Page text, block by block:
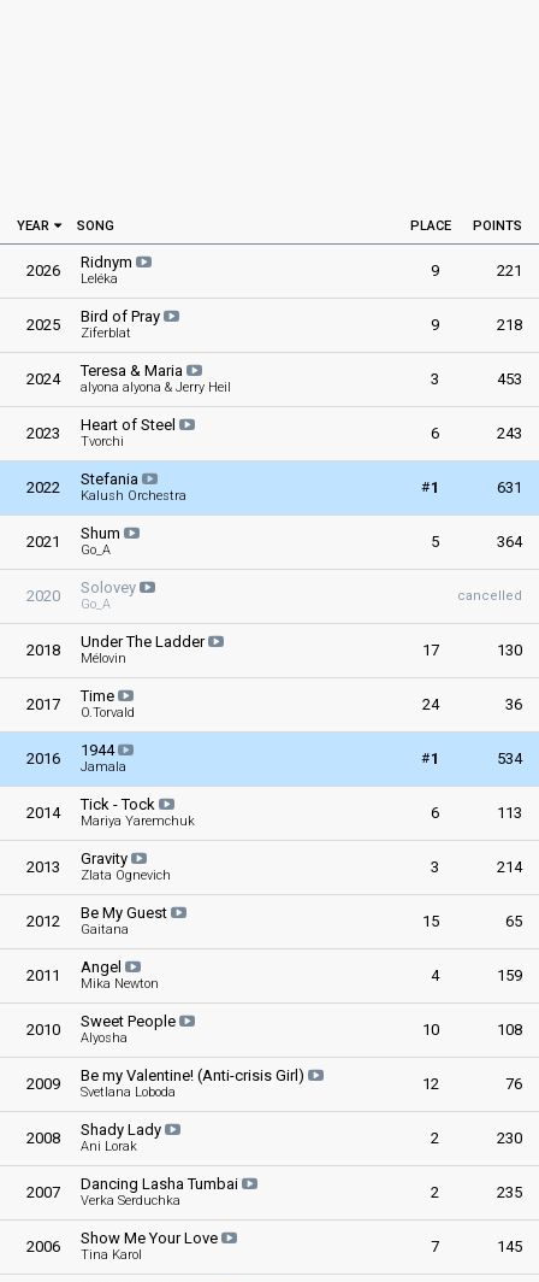
YEAR SONG PLACE POINTS
2026 Ridnym
Leléka 9 221
2025 Bird of Pray
Ziferblat 9 218
2024 Teresa & Maria
alyona alyona & Jerry Heil 3 453
2023 Heart of Steel
Tvorchi 6 243
2022 Stefania
Kalush Orchestra
#1 631
2021 Shum
Go_A 5 364
2020 Solovey
Go_A
cancelled
2018 Under The Ladder
Mélovin 17 130
2017 Time
O.Torvald 24 36
2016 1944
Jamala
#1 534
2014 Tick - Tock
Mariya Yaremchuk 6 113
2013 Gravity
Zlata Ognevich 3 214
2012 Be My Guest
Gaitana 15 65
2011 Angel
Mika Newton 4 159
2010 Sweet People
Alyosha 10 108
2009 Be my Valentine! (Anti-crisis Girl)
Svetlana Loboda 12 76
2008 Shady Lady
Ani Lorak 2 230
2007 Dancing Lasha Tumbai
Verka Serduchka 2 235
2006 Show Me Your Love
Tina Karol 7 145